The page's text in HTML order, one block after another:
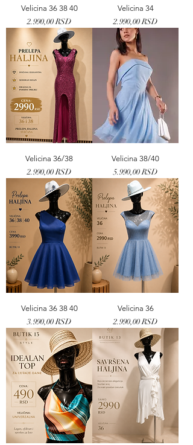
Velicina 36 38 40
Price
2.990,00 RSD
Velicina 34
Price
2.990,00 RSD
Velicina 36/38
Price
2.990,00 RSD
Velicina 38/40
Price
5.990,00 RSD
Velicina 36 38 40
Price
3.990,00 RSD
Velicina 36
Price
2.990,00 RSD